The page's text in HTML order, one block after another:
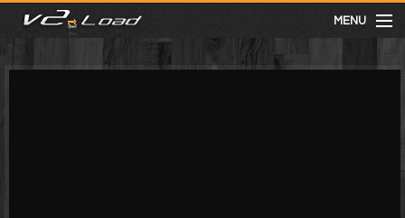
MENU
meist gesehen